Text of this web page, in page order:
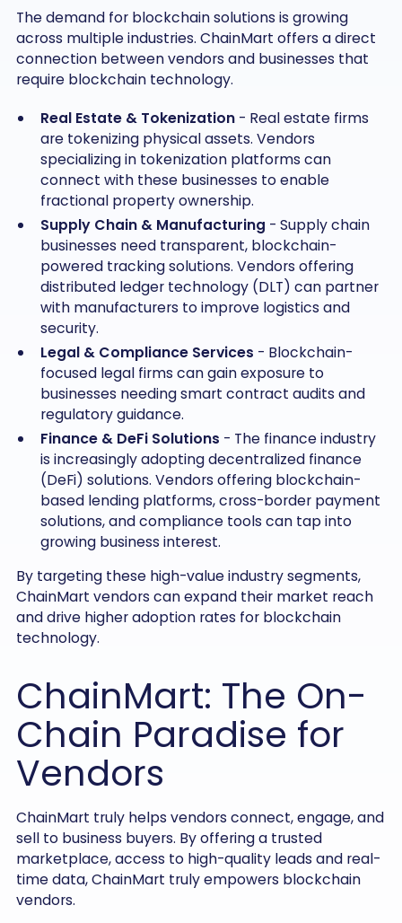
The demand for blockchain solutions is growing
across multiple industries. ChainMart offers a direct
connection between vendors and businesses that
require blockchain technology.
Real Estate & Tokenization - Real estate firms
are tokenizing physical assets. Vendors
specializing in tokenization platforms can
connect with these businesses to enable
fractional property ownership.
Supply Chain & Manufacturing - Supply chain
businesses need transparent, blockchain-
powered tracking solutions. Vendors offering
distributed ledger technology (DLT) can partner
with manufacturers to improve logistics and
security.
Legal & Compliance Services - Blockchain-
focused legal firms can gain exposure to
businesses needing smart contract audits and
regulatory guidance.
Finance & DeFi Solutions - The finance industry
is increasingly adopting decentralized finance
(DeFi) solutions. Vendors offering blockchain-
based lending platforms, cross-border payment
solutions, and compliance tools can tap into
growing business interest.
By targeting these high-value industry segments,
ChainMart vendors can expand their market reach
and drive higher adoption rates for blockchain
technology.
ChainMart: The On-
Chain Paradise for
Vendors
ChainMart truly helps vendors connect, engage, and
sell to business buyers. By offering a trusted
marketplace, access to high-quality leads and real-
time data, ChainMart truly empowers blockchain
vendors.